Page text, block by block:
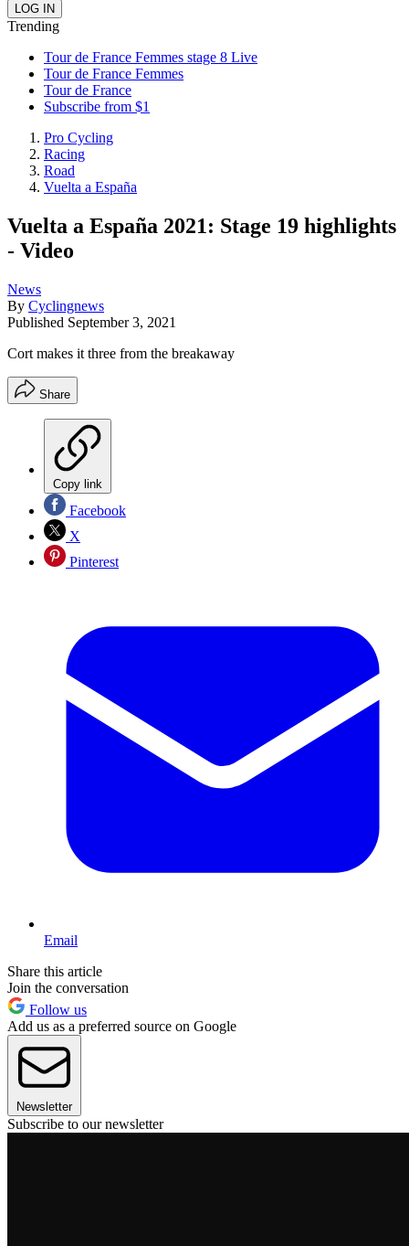
Trending
Tour de France Femmes stage 8 Live
Tour de France Femmes
Tour de France
Subscribe from $1
Pro Cycling
Racing
Road
Vuelta a España
Vuelta a España 2021: Stage 19 highlights
- Video
News
By Cyclingnews
Published September 3, 2021
Cort makes it three from the breakaway
Share
Copy link
Facebook
X
Pinterest
Email
Share this article
Join the conversation
Follow us
Add us as a preferred source on Google
Newsletter
Subscribe to our newsletter